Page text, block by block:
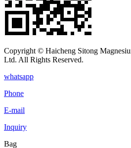
Copyright © Haicheng Sitong
Ltd. All Rights Reserved.
whatsapp
Phone
E-mail
Inquiry
Bag